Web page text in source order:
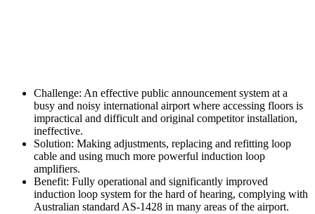
Challenge: An effective public announcement system at a
busy and noisy international airport where accessing floors is
impractical and difficult and original competitor installation,
ineffective.
Solution: Making adjustments, replacing and refitting loop
cable and using much more powerful induction loop
amplifiers.
Benefit: Fully operational and significantly improved
induction loop system for the hard of hearing, complying with
Australian standard AS-1428 in many areas of the airport.